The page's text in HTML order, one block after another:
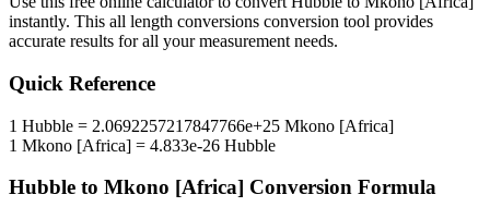
instantly. This all length conversions conversion tool provides
accurate results for all your measurement needs.
Quick Reference
1 Hubble = 2.0692257217847766e+25 Mkono [Africa]
1 Mkono [Africa] = 4.833e-26 Hubble
Hubble to Mkono [Africa] Conversion Formula